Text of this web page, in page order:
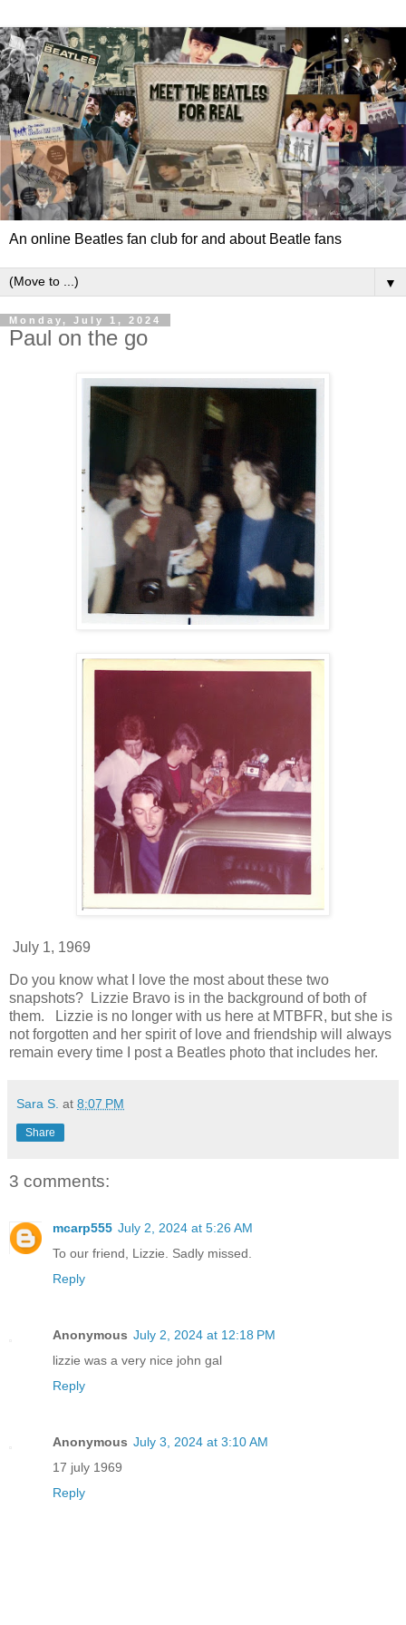
An online Beatles fan club for and about Beatle fans
▼
Monday, July 1, 2024
Paul on the go
July 1, 1969
Do you know what I love the most about these two
snapshots? Lizzie Bravo is in the background of both of
them. Lizzie is no longer with us here at MTBFR, but she is
not forgotten and her spirit of love and friendship will always
remain every time I post a Beatles photo that includes her.
Sara S. at 8:07 PM
Share
3 comments:
mcarp555 July 2, 2024 at 5:26 AM
To our friend, Lizzie. Sadly missed.
Reply
Anonymous July 2, 2024 at 12:18 PM
lizzie was a very nice john gal
Reply
Anonymous July 3, 2024 at 3:10 AM
17 july 1969
Reply